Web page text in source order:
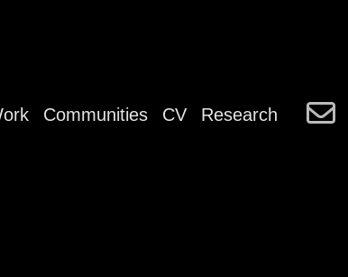
Communities CV Research